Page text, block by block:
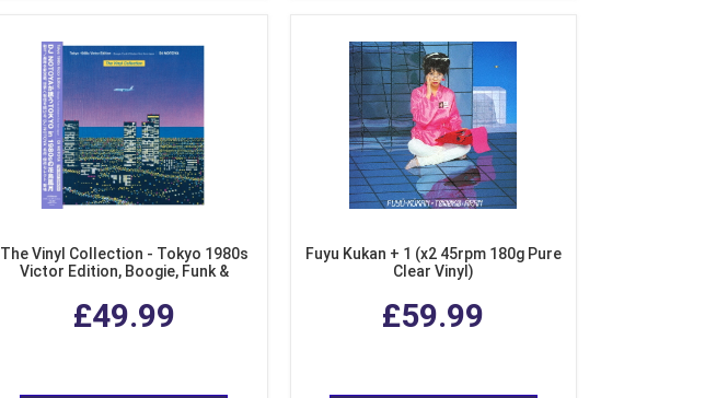
The Vinyl Collection - Tokyo 1980s
Victor Edition, Boogie, Funk &
Purple LP Vinyl)
£49.99
Fuyu Kukan + 1 (x2 45rpm 180g Pure
Clear Vinyl)
£59.99